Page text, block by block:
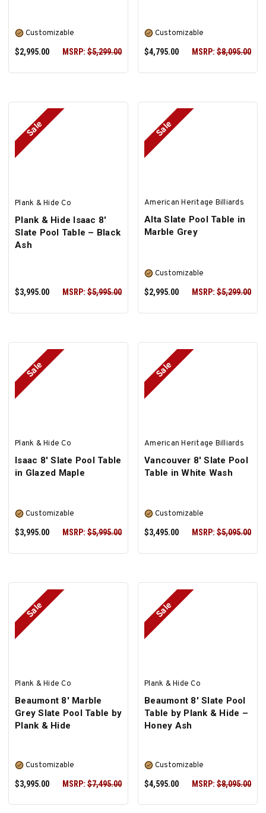
Customizable
$2,995.00
MSRP: $5,299.00
Customizable
$4,795.00
MSRP: $8,095.00
Sale
Plank & Hide Co
Plank & Hide Isaac 8'
Slate Pool Table – Black
Ash
$3,995.00 MSRP: $5,995.00
Sale
American Heritage Billiards
Alta Slate Pool Table in
Marble Grey
Customizable
$2,995.00
MSRP: $5,299.00
Sale
Plank & Hide Co
Isaac 8' Slate Pool Table
in Glazed Maple
Customizable
$3,995.00
MSRP: $5,995.00
Sale
American Heritage Billiards
Vancouver 8' Slate Pool
Table in White Wash
Customizable
$3,495.00
MSRP: $5,095.00
Sale
Plank & Hide Co
Beaumont 8' Marble
Grey Slate Pool Table by
Plank & Hide
Customizable
$3,995.00
MSRP: $7,495.00
Sale
Plank & Hide Co
Beaumont 8' Slate Pool
Table by Plank & Hide –
Honey Ash
Customizable
$4,595.00
MSRP: $8,095.00